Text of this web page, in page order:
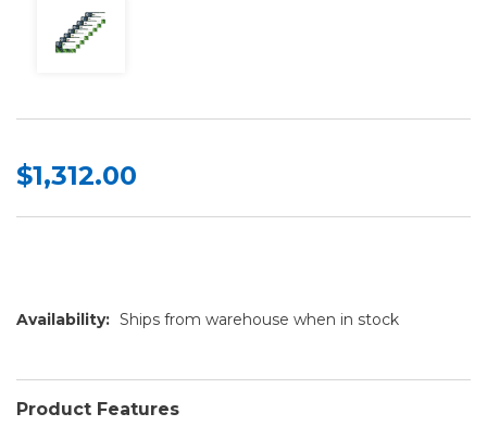
$1,312.00
Availability: Ships from warehouse when in stock
Product Features